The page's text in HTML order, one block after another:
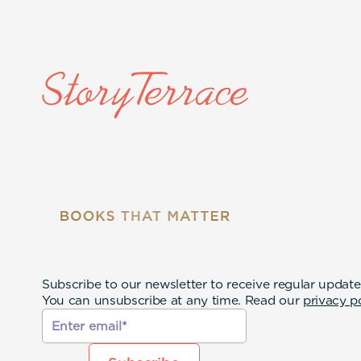
Subscribe to our newsletter to receive regular
You can unsubscribe at any time. Read our privacy